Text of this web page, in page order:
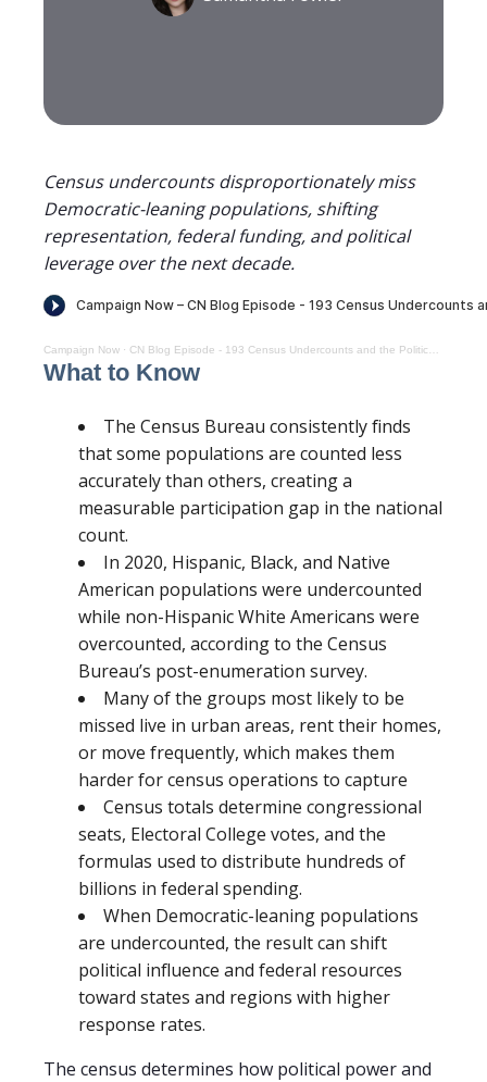
Census undercounts disproportionately miss
Democratic-leaning populations, shifting
representation, federal funding, and political
leverage over the next decade.
Campaign Now · CN Blog Episode - 193 Census Undercounts and the Politics of Representation
What to Know
The Census Bureau consistently finds
that some populations are counted less
accurately than others, creating a
measurable participation gap in the national
count.
In 2020, Hispanic, Black, and Native
American populations were undercounted
while non-Hispanic White Americans were
overcounted, according to the Census
Bureau’s post-enumeration survey.
Many of the groups most likely to be
missed live in urban areas, rent their homes,
or move frequently, which makes them
harder for census operations to capture
Census totals determine congressional
seats, Electoral College votes, and the
formulas used to distribute hundreds of
billions in federal spending.
When Democratic-leaning populations
are undercounted, the result can shift
political influence and federal resources
toward states and regions with higher
response rates.
The census determines how political power and